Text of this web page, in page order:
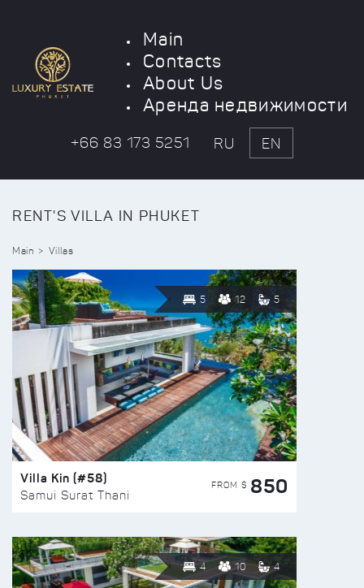
Main
Contacts
About Us
Аренда недвижимости
+66 83 173 5251 RU EN
RENT'S VILLA IN PHUKET
Main Villas
5 12 5
Villa Kin (#58)
Samui Surat Thani
FROM $ 850
4 10 4